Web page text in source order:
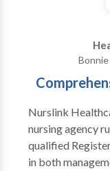
Skeptic’s Guide
Universe Guide
Happiness,
43. Amazon
Nurslink
nursing agency
qualified
in both